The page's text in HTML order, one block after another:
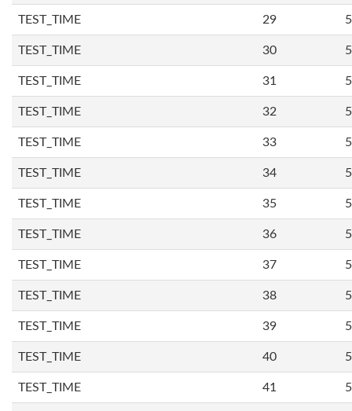
TEST_TIME 29
TEST_TIME 30
TEST_TIME 31
TEST_TIME 32
TEST_TIME 33
TEST_TIME 34
TEST_TIME 35
TEST_TIME 36
TEST_TIME 37
TEST_TIME 38
TEST_TIME 39
TEST_TIME 40
TEST_TIME 41